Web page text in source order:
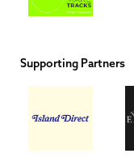
Supporting Partners